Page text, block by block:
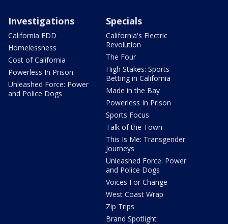
Investigations
California EDD
Homelessness
Cost of California
Powerless In Prison
Unleashed Force: Power
and Police Dogs
Specials
California's Electric
Revolution
The Four
High Stakes: Sports
Betting in California
Made in the Bay
Powerless In Prison
Sports Focus
Talk of the Town
This Is Me: Transgender
Journeys
Unleashed Force: Power
and Police Dogs
Voices For Change
West Coast Wrap
Zip Trips
Brand Spotlight